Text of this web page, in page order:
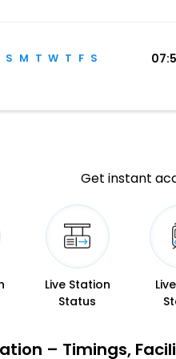
S M T W T F S
Get instant
Live Station
Status
– Timings,